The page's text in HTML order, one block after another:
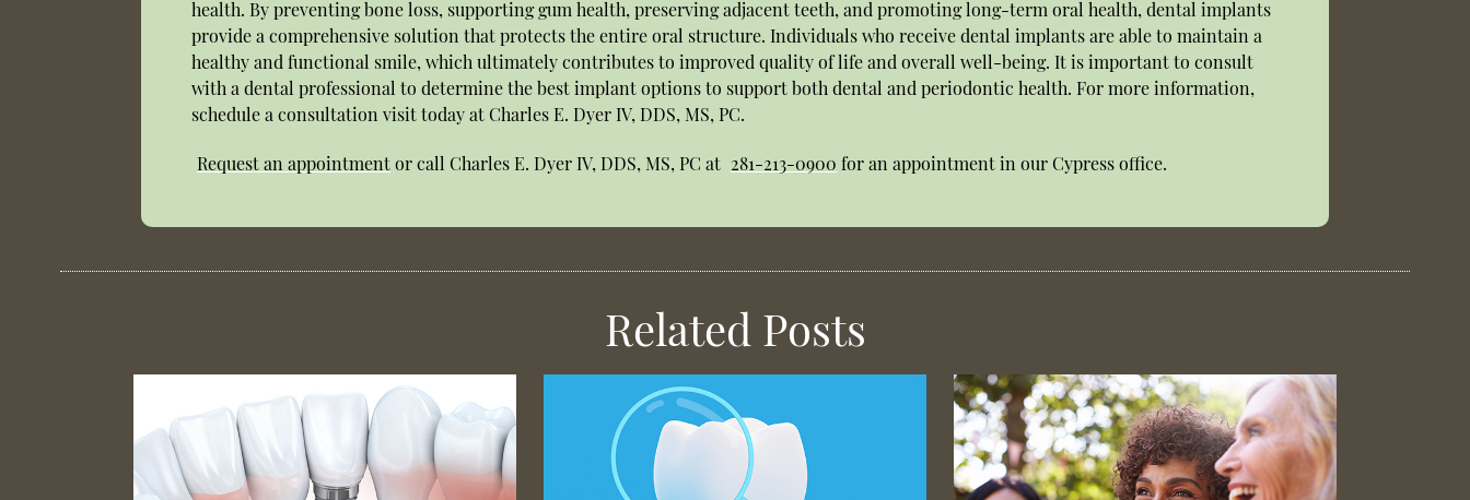
health. By preventing bone loss, supporting gum health, preserving adjacent teeth, and promoting long-term oral health, dental implants
provide a comprehensive solution that protects the entire oral structure. Individuals who receive dental implants are able to maintain a
healthy and functional smile, which ultimately contributes to improved quality of life and overall well-being. It is important to consult
with a dental professional to determine the best implant options to support both dental and periodontic health. For more information,
schedule a consultation visit today at Charles E. Dyer IV, DDS, MS, PC.
Request an appointmentor call Charles E. Dyer IV, DDS, MS, PC at 281-213-0900 for an appointment in our Cypress office.
Related Posts